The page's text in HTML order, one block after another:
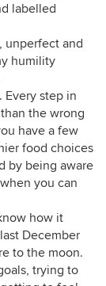
labelled
unperfect and
humility
Every step in
the wrong
have a few
food choices
by being aware
you can
how it
December
to the moon.
trying to